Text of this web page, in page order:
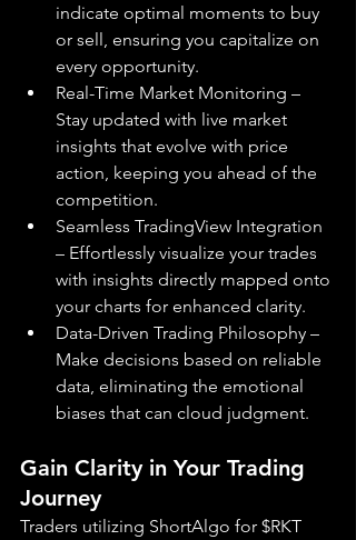
indicate optimal moments to buy
or sell, ensuring you capitalize on
every opportunity.
Real-Time Market Monitoring –
Stay updated with live market
insights that evolve with price
action, keeping you ahead of the
competition.
Seamless TradingView Integration
– Effortlessly visualize your trades
with insights directly mapped onto
your charts for enhanced clarity.
Data-Driven Trading Philosophy –
Make decisions based on reliable
data, eliminating the emotional
biases that can cloud judgment.
Gain Clarity in Your Trading
Journey
Traders utilizing ShortAlgo for $RKT